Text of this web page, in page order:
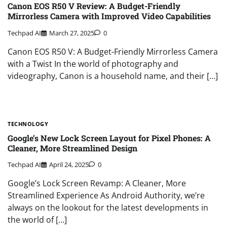
Canon EOS R50 V Review: A Budget-Friendly
Mirrorless Camera with Improved Video Capabilities
Techpad AI March 27, 2025 0
Canon EOS R50 V: A Budget-Friendly Mirrorless Camera
with a Twist In the world of photography and
videography, Canon is a household name, and their […]
TECHNOLOGY
Google’s New Lock Screen Layout for Pixel Phones: A
Cleaner, More Streamlined Design
Techpad AI April 24, 2025 0
Google’s Lock Screen Revamp: A Cleaner, More
Streamlined Experience As Android Authority, we’re
always on the lookout for the latest developments in
the world of […]